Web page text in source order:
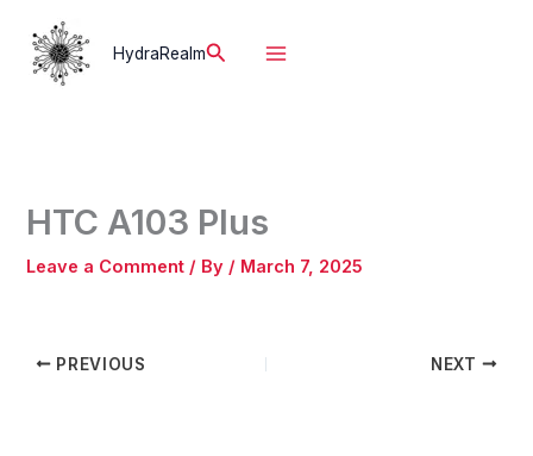
content
HydraRealmSearch
HTC A103 Plus
Leave a Comment / By / March 7, 2025
PREVIOUS NEXT